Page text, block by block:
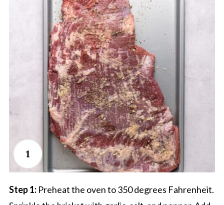
Step 1:Preheat the oven to 350 degrees Fahrenheit.